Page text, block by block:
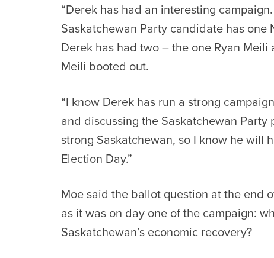
“Derek has had an interesting
Saskatchewan Party candidate has one
Derek has had two – the one Ryan
Meili booted out.
“I know Derek has run a strong
and discussing the Saskatchewan
strong Saskatchewan, so I know he will
Election Day.”
Moe said the ballot question at the end
as it was on day one of the campaign:
Saskatchewan’s economic recovery?